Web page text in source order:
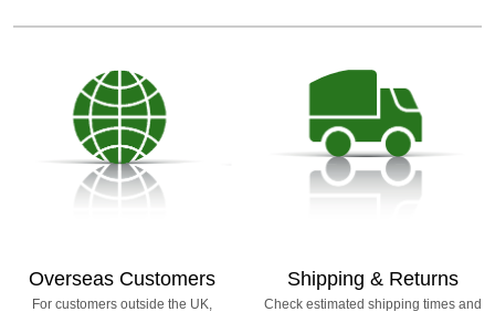
Overseas Customers
For customers outside the UK,
Shipping & Returns
Check estimated shipping times and